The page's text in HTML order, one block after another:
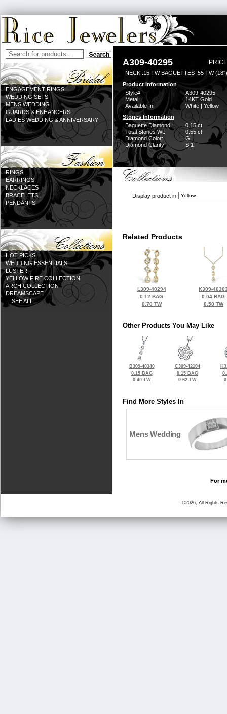
ENGAGEMENT RINGS
WEDDING SETS
MENS WEDDING
GUARDS & ENHANCERS
LADIES WEDDING & ANNIVERSARY
RINGS
EARRINGS
NECKLACES
BRACELETS
PENDANTS
HOT PICKS
WEDDING ESSENTIALS
LUSTER
YELLOW FIRE COLLECTION
ARCH COLLECTION
DREAMSCAPE
... SEE ALL ...
A309-40295
NECK .15 TW BAGUETTES .55 TW (18")
Product Information
Style#:
A309-40295
Metal:
14KT Gold
Available In:
White | Yellow
Stones Information
Baguette Diamond:
0.15 ct
Total Stones Wt:
0.55 ct
Diamond Color:
G
Diamond Clarity:
SI1
Display product in
Related Products
L309-40294
0.12 BAG
0.70 TW
K309-
0.04 BAG
0.50 TW
Other Products You May Like
B309-40340
0.15 BAG
0.40 TW
C309-42104
0.15 BAG
0.62 TW
Find More Styles In
Mens Wedding
For
©2026, All Rights